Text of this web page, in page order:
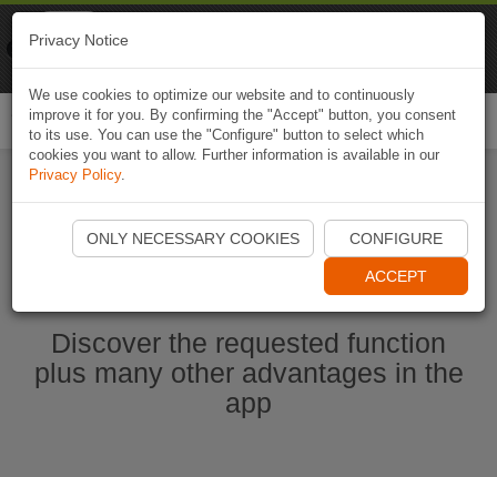
Ouvrir l'application Naviki maintenant
Discover the requested function
plus many other advantages in the
app
Privacy Notice
We use cookies to optimize our website and to continuously
improve it for you. By confirming the "Accept" button, you consent
to its use. You can use the "Configure" button to select which
cookies you want to allow. Further information is available in our
Privacy Policy.
ONLY NECESSARY COOKIES CONFIGURE
ACCEPT
Naviki